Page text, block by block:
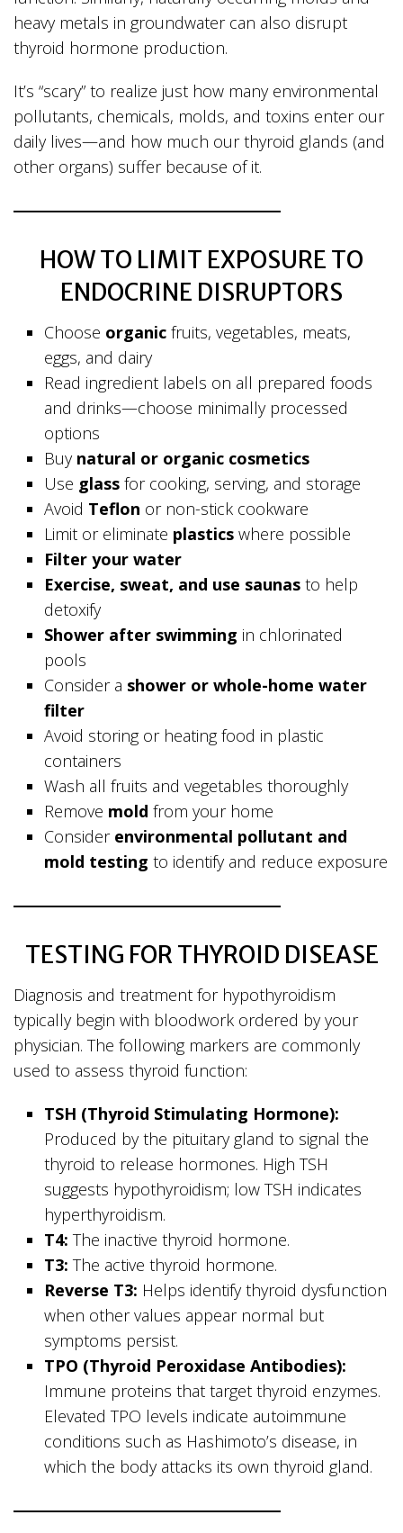
heavy metals in groundwater can also disrupt
thyroid hormone production.
It’s “scary” to realize just how many environmental
pollutants, chemicals, molds, and toxins enter our
daily lives—and how much our thyroid glands (and
other organs) suffer because of it.
HOW TO LIMIT EXPOSURE TO
ENDOCRINE DISRUPTORS
Choose organic fruits, vegetables, meats,
eggs, and dairy
Read ingredient labels on all prepared foods
and drinks—choose minimally processed
options
Buy natural or organic cosmetics
Use glass for cooking, serving, and storage
Avoid Teflon or non-stick cookware
Limit or eliminate plastics where possible
Filter your water
Exercise, sweat, and use saunas to help
detoxify
Shower after swimming in chlorinated
pools
Consider a shower or whole-home water
filter
Avoid storing or heating food in plastic
containers
Wash all fruits and vegetables thoroughly
Remove mold from your home
Consider environmental pollutant and
mold testing to identify and reduce exposure
TESTING FOR THYROID DISEASE
Diagnosis and treatment for hypothyroidism
typically begin with bloodwork ordered by your
physician. The following markers are commonly
used to assess thyroid function:
TSH (Thyroid Stimulating Hormone):
Produced by the pituitary gland to signal the
thyroid to release hormones. High TSH
suggests hypothyroidism; low TSH indicates
hyperthyroidism.
T4: The inactive thyroid hormone.
T3: The active thyroid hormone.
Reverse T3: Helps identify thyroid dysfunction
when other values appear normal but
symptoms persist.
TPO (Thyroid Peroxidase Antibodies):
Immune proteins that target thyroid enzymes.
Elevated TPO levels indicate autoimmune
conditions such as Hashimoto’s disease, in
which the body attacks its own thyroid gland.